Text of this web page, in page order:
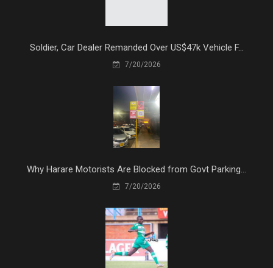
Soldier, Car Dealer Remanded Over US$47k Vehicle F...
7/20/2026
Why Harare Motorists Are Blocked from Govt Parking...
7/20/2026